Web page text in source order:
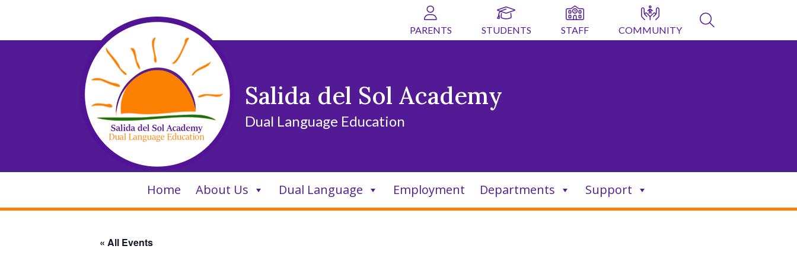
PARENTS STUDENTS STAFF COMMUNITY
Salida del Sol Academy
Dual Language Education
Home About Us Dual Language Employment Departments Support
« All Events